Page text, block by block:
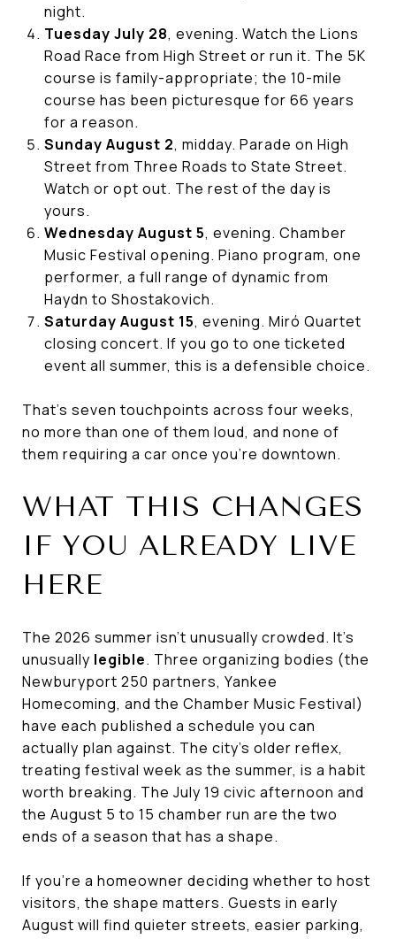
night.
Tuesday July 28, evening. Watch the Lions
Road Race from High Street or run it. The 5K
course is family-appropriate; the 10-mile
course has been picturesque for 66 years
for a reason.
Sunday August 2, midday. Parade on High
Street from Three Roads to State Street.
Watch or opt out. The rest of the day is
yours.
Wednesday August 5, evening. Chamber
Music Festival opening. Piano program, one
performer, a full range of dynamic from
Haydn to Shostakovich.
Saturday August 15, evening. Miró Quartet
closing concert. If you go to one ticketed
event all summer, this is a defensible choice.
That's seven touchpoints across four weeks,
no more than one of them loud, and none of
them requiring a car once you're downtown.
WHAT THIS CHANGES
IF YOU ALREADY LIVE
HERE
The 2026 summer isn't unusually crowded. It's
unusually legible. Three organizing bodies (the
Newburyport 250 partners, Yankee
Homecoming, and the Chamber Music Festival)
have each published a schedule you can
actually plan against. The city's older reflex,
treating festival week as the summer, is a habit
worth breaking. The July 19 civic afternoon and
the August 5 to 15 chamber run are the two
ends of a season that has a shape.
If you're a homeowner deciding whether to host
visitors, the shape matters. Guests in early
August will find quieter streets, easier parking,